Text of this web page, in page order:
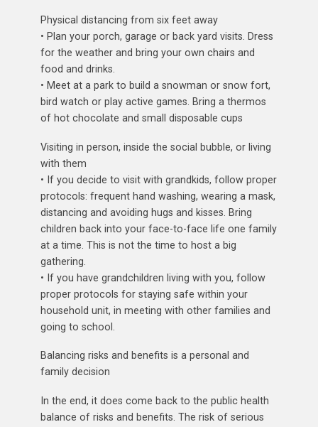
Physical distancing from six feet away
• Plan your porch, garage or back yard visits. Dress
for the weather and bring your own chairs and
food and drinks.
• Meet at a park to build a snowman or snow fort,
bird watch or play active games. Bring a thermos
of hot chocolate and small disposable cups
Visiting in person, inside the social bubble, or living
with them
• If you decide to visit with grandkids, follow proper
protocols: frequent hand washing, wearing a mask,
distancing and avoiding hugs and kisses. Bring
children back into your face-to-face life one family
at a time. This is not the time to host a big
gathering.
• If you have grandchildren living with you, follow
proper protocols for staying safe within your
household unit, in meeting with other families and
going to school.
Balancing risks and benefits is a personal and
family decision
In the end, it does come back to the public health
balance of risks and benefits. The risk of serious